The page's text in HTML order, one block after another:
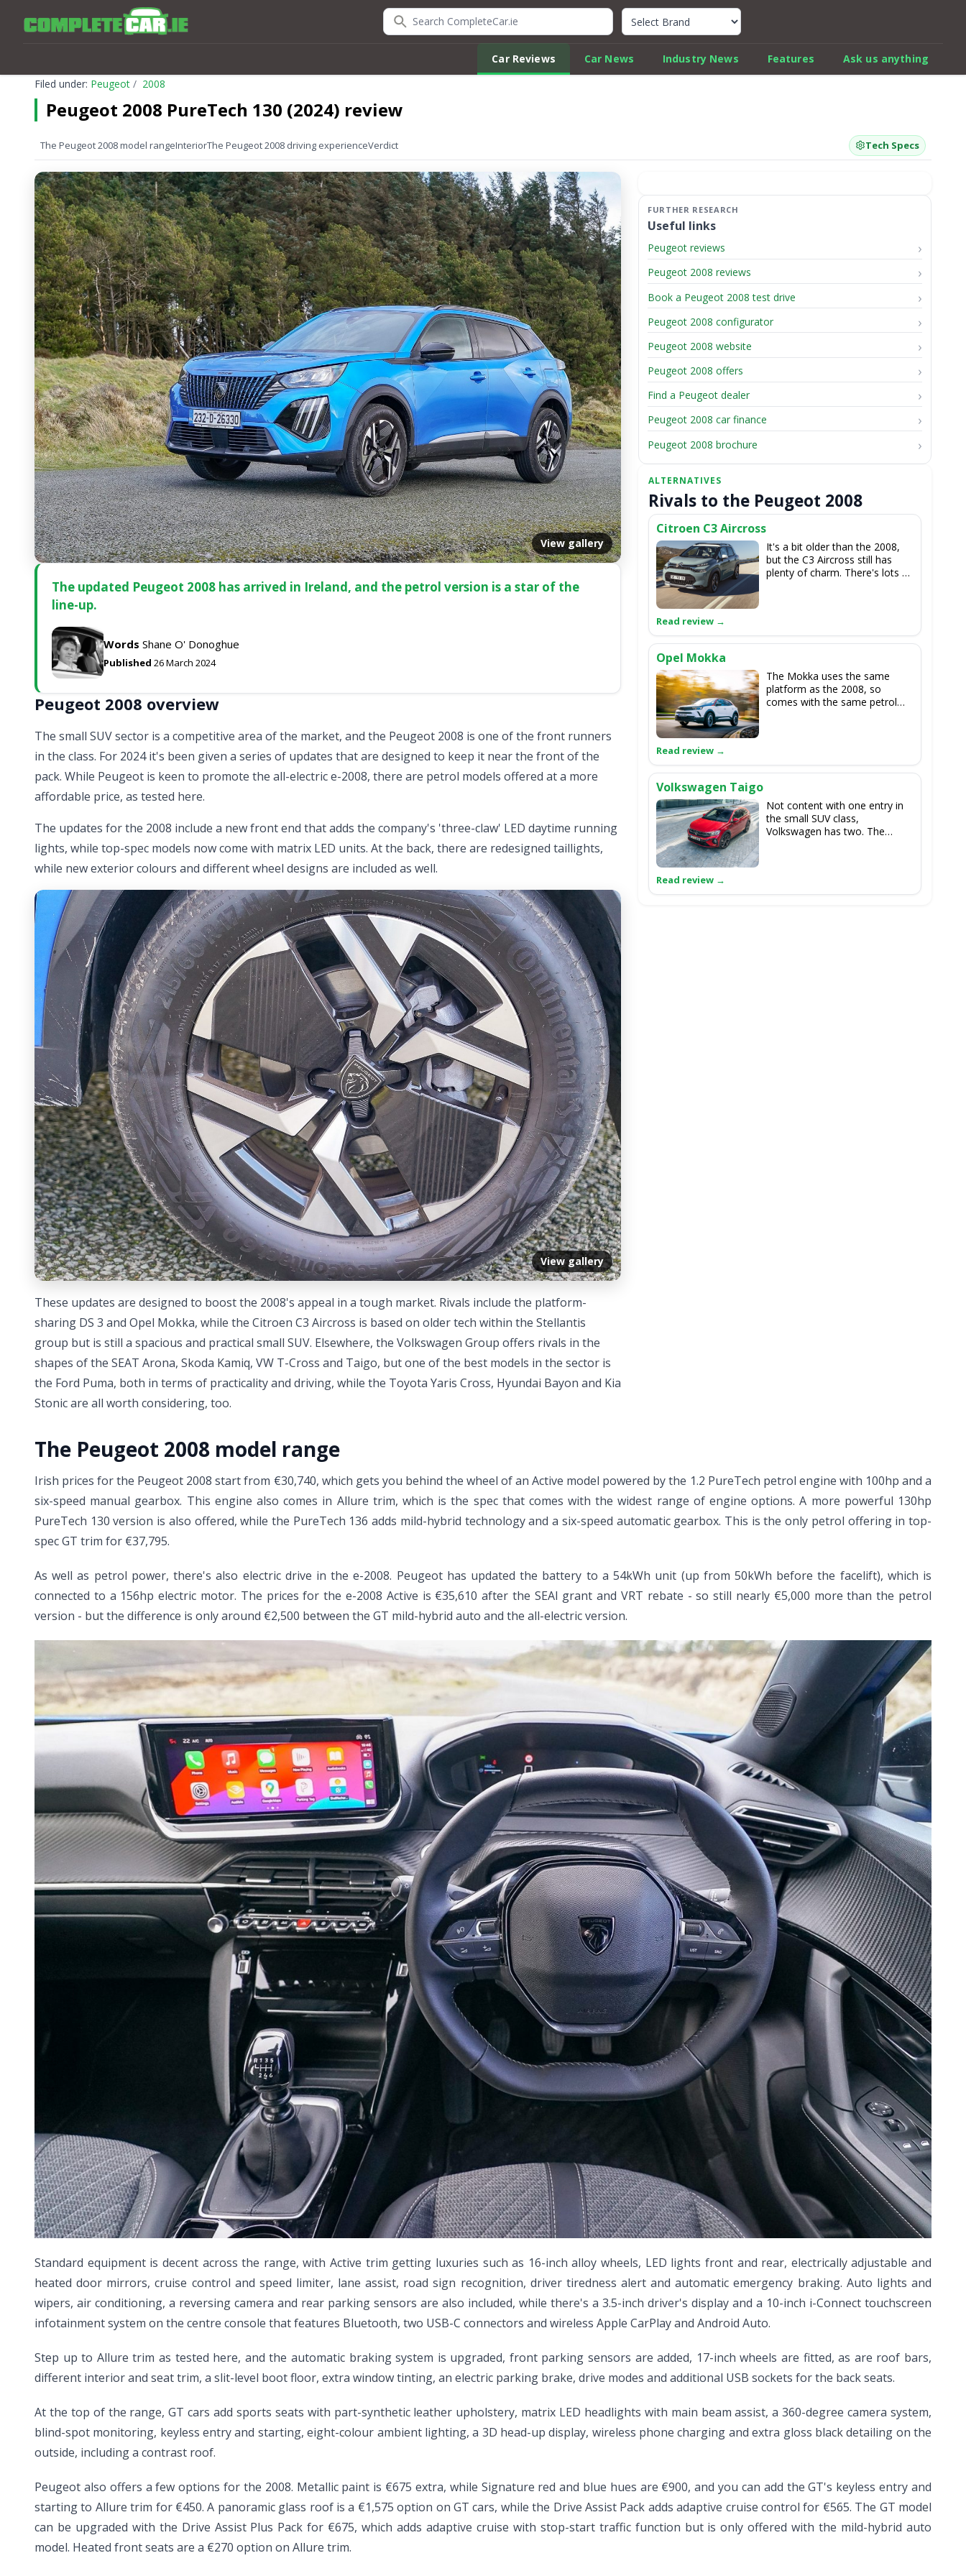
Search CompleteCar.ie Quick Car Review Finder
Car Reviews Car News Industry News Features
Ask us anything
Filed under: Peugeot 2008
Peugeot 2008 PureTech 130 (2024) review
The Peugeot 2008 model rangeInteriorThe Peugeot 2008 driving experienceVerdict Tech Specs
View gallery
The updated Peugeot 2008 has arrived in Ireland, and the petrol version is a star of the
line-up.
Words Shane O' Donoghue
Published 26 March 2024
Peugeot 2008 overview
The small SUV sector is a competitive area of the market, and the Peugeot 2008 is one of the front runners
in the class. For 2024 it's been given a series of updates that are designed to keep it near the front of the
pack. While Peugeot is keen to promote the all-electric e-2008, there are petrol models offered at a more
affordable price, as tested here.
The updates for the 2008 include a new front end that adds the company's 'three-claw' LED daytime running
lights, while top-spec models now come with matrix LED units. At the back, there are redesigned taillights,
while new exterior colours and different wheel designs are included as well.
View gallery
These updates are designed to boost the 2008's appeal in a tough market. Rivals include the platform-
sharing DS 3 and Opel Mokka, while the Citroen C3 Aircross is based on older tech within the Stellantis
group but is still a spacious and practical small SUV. Elsewhere, the Volkswagen Group offers rivals in the
shapes of the SEAT Arona, Skoda Kamiq, VW T-Cross and Taigo, but one of the best models in the sector is
the Ford Puma, both in terms of practicality and driving, while the Toyota Yaris Cross, Hyundai Bayon and Kia
Stonic are all worth considering, too.
Useful links
Peugeot reviews
Peugeot 2008 reviews
Book a Peugeot 2008 test drive
Peugeot 2008 configurator
Peugeot 2008 website
Peugeot 2008 offers
Find a Peugeot dealer
Peugeot 2008 car finance
Peugeot 2008 brochure
Rivals to the Peugeot 2008
Citroen C3 Aircross
It's a bit older than the 2008,
but the C3 Aircross still has
plenty of charm. There's lots of
no electric option, though.
Opel Mokka
The Mokka uses the same
platform as the 2008, so
comes with the same petrol
ready-made alternative.
Volkswagen Taigo
Not content with one entry in
the small SUV class,
Volkswagen has two. The
petrol engines the order of the
The Peugeot 2008 model range
Irish prices for the Peugeot 2008 start from €30,740, which gets you behind the wheel of an Active model powered by the 1.2 PureTech petrol engine with 100hp and a
six-speed manual gearbox. This engine also comes in Allure trim, which is the spec that comes with the widest range of engine options. A more powerful 130hp
PureTech 130 version is also offered, while the PureTech 136 adds mild-hybrid technology and a six-speed automatic gearbox. This is the only petrol offering in top-
spec GT trim for €37,795.
As well as petrol power, there's also electric drive in the e-2008. Peugeot has updated the battery to a 54kWh unit (up from 50kWh before the facelift), which is
connected to a 156hp electric motor. The prices for the e-2008 Active is €35,610 after the SEAI grant and VRT rebate - so still nearly €5,000 more than the petrol
version - but the difference is only around €2,500 between the GT mild-hybrid auto and the all-electric version.
Standard equipment is decent across the range, with Active trim getting luxuries such as 16-inch alloy wheels, LED lights front and rear, electrically adjustable and
heated door mirrors, cruise control and speed limiter, lane assist, road sign recognition, driver tiredness alert and automatic emergency braking. Auto lights and
wipers, air conditioning, a reversing camera and rear parking sensors are also included, while there's a 3.5-inch driver's display and a 10-inch i-Connect touchscreen
infotainment system on the centre console that features Bluetooth, two USB-C connectors and wireless Apple CarPlay and Android Auto.
Step up to Allure trim as tested here, and the automatic braking system is upgraded, front parking sensors are added, 17-inch wheels are fitted, as are roof bars,
different interior and seat trim, a slit-level boot floor, extra window tinting, an electric parking brake, drive modes and additional USB sockets for the back seats.
At the top of the range, GT cars add sports seats with part-synthetic leather upholstery, matrix LED headlights with main beam assist, a 360-degree camera system,
blind-spot monitoring, keyless entry and starting, eight-colour ambient lighting, a 3D head-up display, wireless phone charging and extra gloss black detailing on the
outside, including a contrast roof.
Peugeot also offers a few options for the 2008. Metallic paint is €675 extra, while Signature red and blue hues are €900, and you can add the GT's keyless entry and
starting to Allure trim for €450. A panoramic glass roof is a €1,575 option on GT cars, while the Drive Assist Pack adds adaptive cruise control for €565. The GT model
can be upgraded with the Drive Assist Plus Pack for €675, which adds adaptive cruise with stop-start traffic function but is only offered with the mild-hybrid auto
model. Heated front seats are a €270 option on Allure trim.